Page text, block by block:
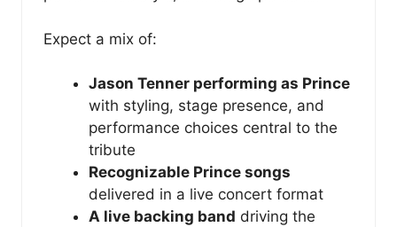
Expect a mix of:
Jason Tenner performing as Prince
with styling, stage presence, and
performance choices central to the
tribute
Recognizable Prince songs
delivered in a live concert format
A live backing band driving the